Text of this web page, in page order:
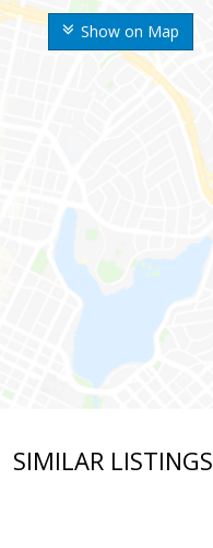
Show on Map
SIMILAR LISTINGS